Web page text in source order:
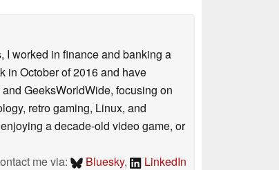
I worked in finance and banking a
in October of 2016 and have
GeeksWorldWide, focusing on
retro gaming, Linux, and
a decade-old video game, or
me via:
Bluesky, LinkedIn